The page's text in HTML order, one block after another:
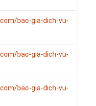
bao-gia-dich-vu-
bao-gia-dich-vu-
bao-gia-dich-vu-